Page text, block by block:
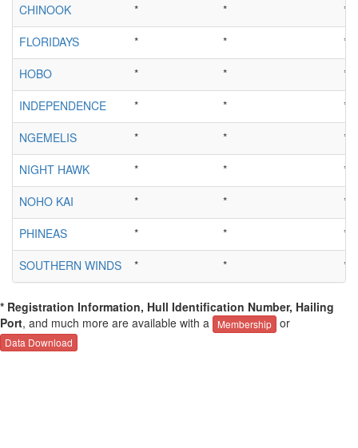
CHINOOK
* *
*
FLORIDAYS
* *
*
HOBO
* *
*
INDEPENDENCE
* *
*
NGEMELIS
* *
*
NIGHT HAWK
* *
*
NOHO KAI
* *
*
PHINEAS
* *
*
SOUTHERN WINDS
* * *
* Registration Information, Hull Identification Number, Hailing
Port, and much more are available with a Membership or
Data Download